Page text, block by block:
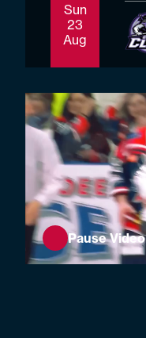
Sun
23
Aug
Pause Video